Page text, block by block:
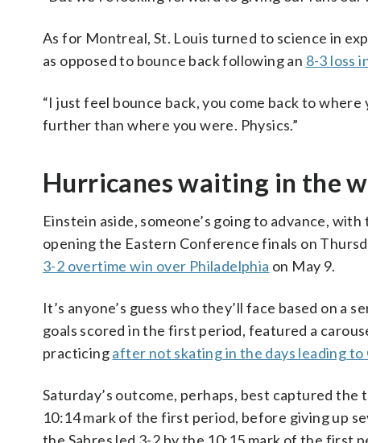
As for Montreal, St. Louis turned to science in
as opposed to bounce back following an 8-3 loss
“I just feel bounce back, you come back to
further than where you were. Physics.”
Hurricanes waiting in the
Einstein aside, someone’s going to advance,
opening the Eastern Conference finals on
3-2 overtime win over Philadelphia on May 9.
It’s anyone’s guess who they’ll face based on
goals scored in the first period, featured a
practicingafter not skating in the days leading to
Saturday’s outcome, perhaps, best captured
10:14 mark of the first period, before giving up